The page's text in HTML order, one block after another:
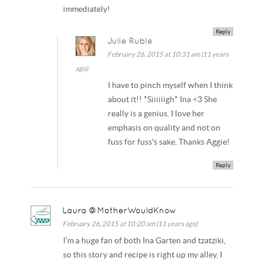
immediately!
Reply
Julie Ruble
February 26, 2015 at 10:31 am (11 years
ago)
I have to pinch myself when I think
about it!! *Siiiiiigh* Ina <3 She
really is a genius. I love her
emphasis on quality and not on
fuss for fuss's sake. Thanks Aggie!
Reply
Laura @MotherWouldKnow
February 26, 2015 at 10:20 am (11 years ago)
I’m a huge fan of both Ina Garten and tzatziki,
so this story and recipe is right up my alley. I